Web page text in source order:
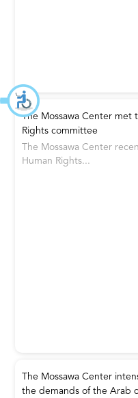
The Mossawa Center met
Rights committee
The Mossawa Center
Human Rights...
The Mossawa Center
the demands of the Arab